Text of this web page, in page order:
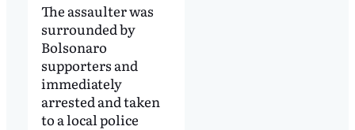
The assaulter was
surrounded by
Bolsonaro
supporters and
immediately
arrested and taken
to a local police